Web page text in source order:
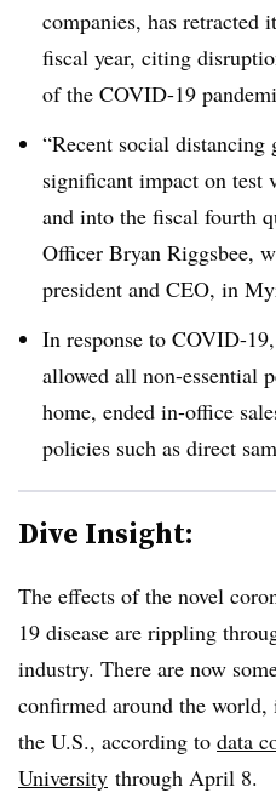
companies, has retracted
fiscal year, citing
of the COVID-19
“Recent social distancing
significant impact on test
and into the fiscal fourth
Officer Bryan Riggsbee,
president and CEO, in
In response to COVID-
allowed all non-essential
home, ended in-office
policies such as direct
Dive Insight:
The effects of the novel
19 disease are rippling
industry. There are now
confirmed around the
the U.S., according to data
University through April 8.